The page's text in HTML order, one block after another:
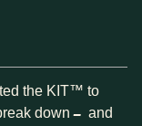
the KIT™ to
down— and